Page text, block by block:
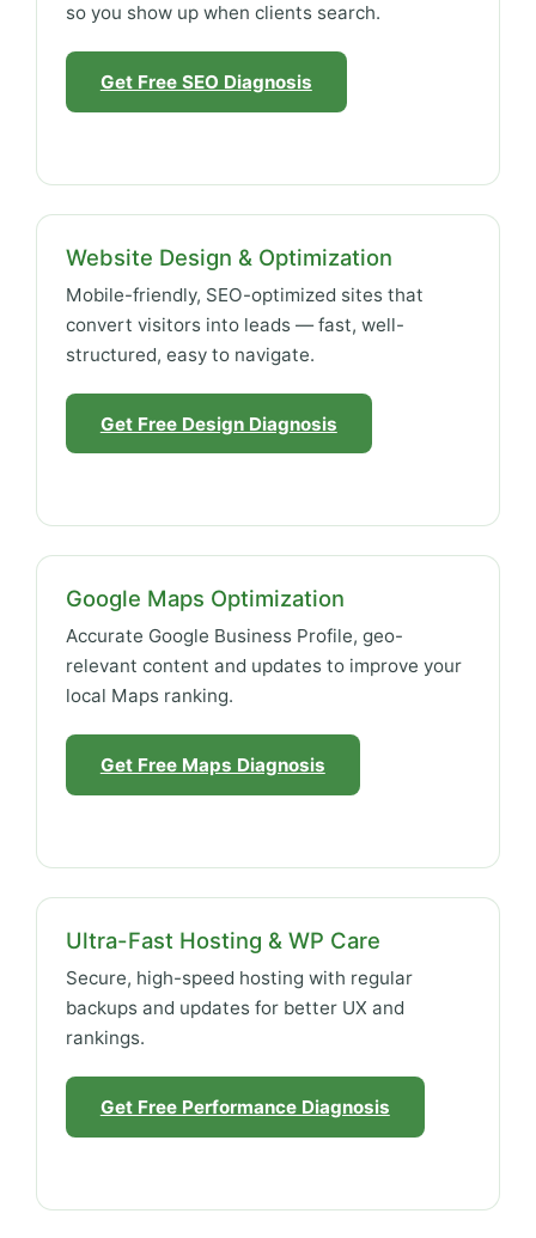
so you show up when clients search.
Get Free SEO Diagnosis
Website Design & Optimization
Mobile-friendly, SEO-optimized sites that
convert visitors into leads — fast, well-
structured, easy to navigate.
Get Free Design Diagnosis
Google Maps Optimization
Accurate Google Business Profile, geo-
relevant content and updates to improve your
local Maps ranking.
Get Free Maps Diagnosis
Ultra-Fast Hosting & WP Care
Secure, high-speed hosting with regular
backups and updates for better UX and
rankings.
Get Free Performance Diagnosis